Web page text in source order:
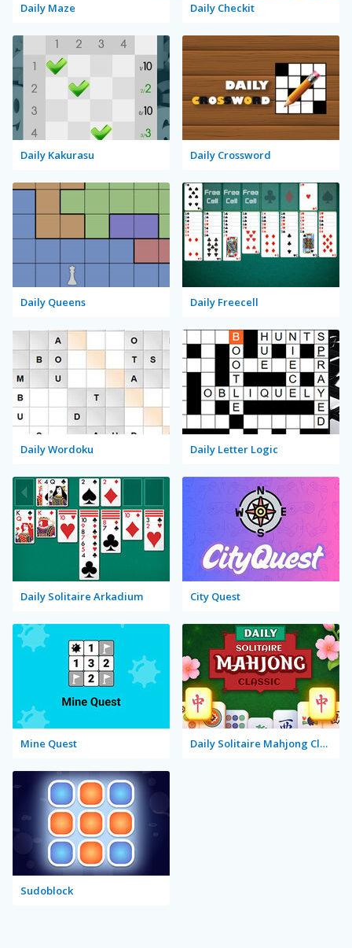
Daily Maze Daily Checkit
Daily Kakurasu Daily Crossword
Daily Queens Daily Freecell
Daily Wordoku Daily Letter Logic
Daily Solitaire Arkadium City Quest
Mine Quest Daily Solitaire Mahjong Classic
Sudoblock